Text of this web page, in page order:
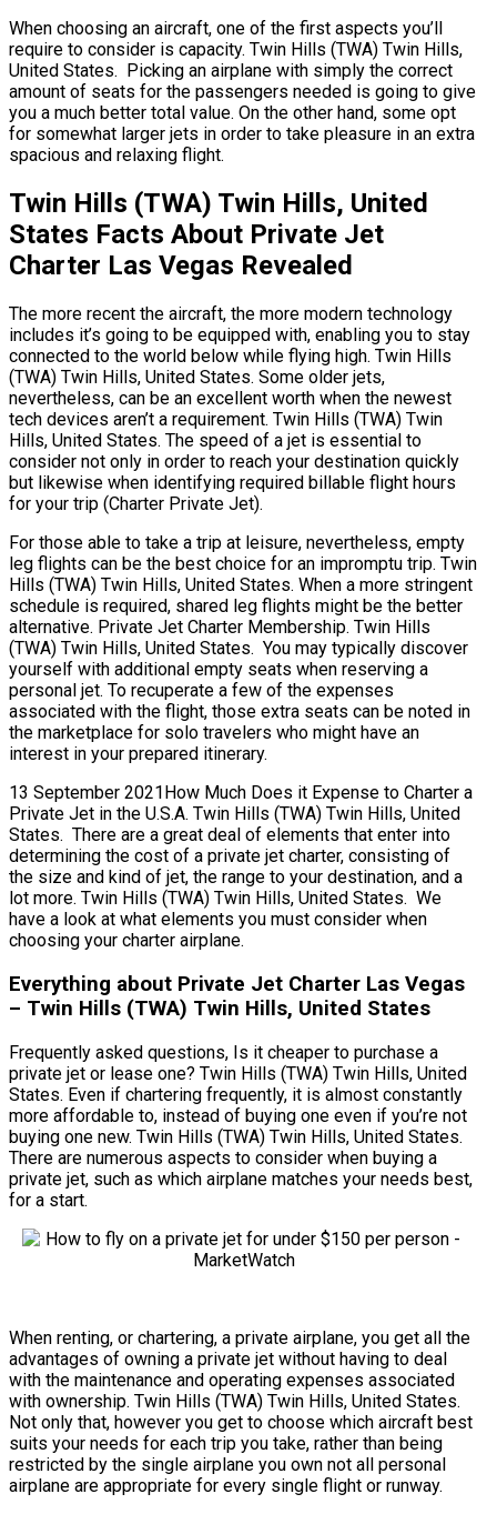
When choosing an aircraft, one of the first aspects you’ll
require to consider is capacity. Twin Hills (TWA) Twin Hills,
United States. Picking an airplane with simply the correct
amount of seats for the passengers needed is going to give
you a much better total value. On the other hand, some opt
for somewhat larger jets in order to take pleasure in an extra
spacious and relaxing flight.
Twin Hills (TWA) Twin Hills, United
States Facts About Private Jet
Charter Las Vegas Revealed
The more recent the aircraft, the more modern technology
includes it’s going to be equipped with, enabling you to stay
connected to the world below while flying high. Twin Hills
(TWA) Twin Hills, United States. Some older jets,
nevertheless, can be an excellent worth when the newest
tech devices aren’t a requirement. Twin Hills (TWA) Twin
Hills, United States. The speed of a jet is essential to
consider not only in order to reach your destination quickly
but likewise when identifying required billable flight hours
for your trip (Charter Private Jet).
For those able to take a trip at leisure, nevertheless, empty
leg flights can be the best choice for an impromptu trip. Twin
Hills (TWA) Twin Hills, United States. When a more stringent
schedule is required, shared leg flights might be the better
alternative. Private Jet Charter Membership. Twin Hills
(TWA) Twin Hills, United States. You may typically discover
yourself with additional empty seats when reserving a
personal jet. To recuperate a few of the expenses
associated with the flight, those extra seats can be noted in
the marketplace for solo travelers who might have an
interest in your prepared itinerary.
13 September 2021How Much Does it Expense to Charter a
Private Jet in the U.S.A. Twin Hills (TWA) Twin Hills, United
States. There are a great deal of elements that enter into
determining the cost of a private jet charter, consisting of
the size and kind of jet, the range to your destination, and a
lot more. Twin Hills (TWA) Twin Hills, United States. We
have a look at what elements you must consider when
choosing your charter airplane.
Everything about Private Jet Charter Las Vegas
– Twin Hills (TWA) Twin Hills, United States
Frequently asked questions, Is it cheaper to purchase a
private jet or lease one? Twin Hills (TWA) Twin Hills, United
States. Even if chartering frequently, it is almost constantly
more affordable to, instead of buying one even if you’re not
buying one new. Twin Hills (TWA) Twin Hills, United States.
There are numerous aspects to consider when buying a
private jet, such as which airplane matches your needs best,
for a start.
When renting, or chartering, a private airplane, you get all the
advantages of owning a private jet without having to deal
with the maintenance and operating expenses associated
with ownership. Twin Hills (TWA) Twin Hills, United States.
Not only that, however you get to choose which aircraft best
suits your needs for each trip you take, rather than being
restricted by the single airplane you own not all personal
airplane are appropriate for every single flight or runway.